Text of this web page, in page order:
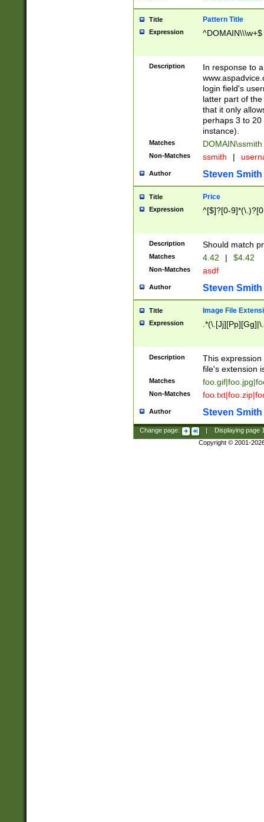
Title Pattern Title
Expression ^DOMAIN\\\w+$
Description
In response to
login field's
latter part of
that it only
perhaps 3 to
instance).
Matches DOMAIN\ssmith
Non-Matches ssmith |
Author Steven Smith
Title Price
Expression ^[$]?[0-
Description Should match
Matches 4.42 | $4.42
Non-Matches asdf
Author Steven Smith
Title Image File
Expression
Description
This
file's extension
Matches
Non-Matches
Author Steven Smith
Change page: Displaying page
Copyright © 2001-